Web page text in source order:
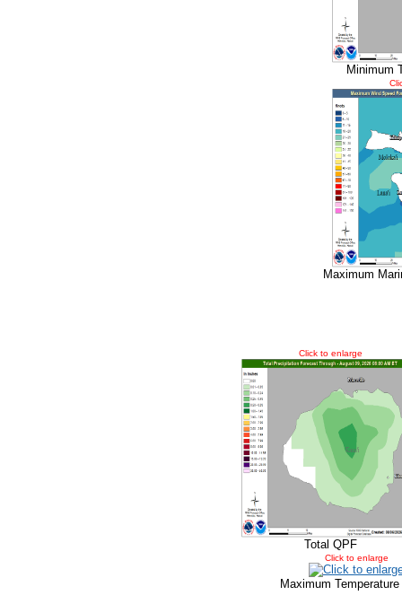
Minimum
Maximum
Click to enlarge
Total QPF
Click to enlarge
Maximum